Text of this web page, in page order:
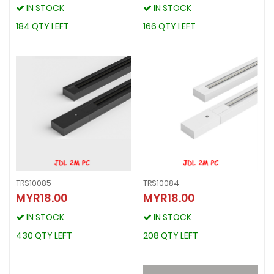
IN STOCK
184 QTY LEFT
IN STOCK
IN STOCK
166 QTY LEFT
IN STOCK
TRS10085
MYR18.00
IN STOCK
430 QTY LEFT
TRS10085
MYR18.00
IN STOCK
TRS10084
MYR18.00
IN STOCK
208 QTY LEFT
TRS10084
MYR18.00
IN STOCK